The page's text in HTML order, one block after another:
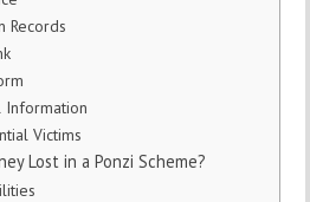
Records
Information
Victims
Lost in a Ponzi Scheme?